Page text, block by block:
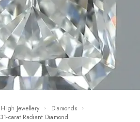
High Jewellery
Diamonds
0.31-carat Radiant Diamond